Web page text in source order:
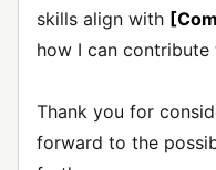
skills align with
how I can contribute
Thank you for
forward to the